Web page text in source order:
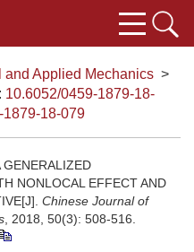
Applied Mechanics >
10.6052/0459-1879-18-
18-079
NONLOCAL EFFECT AND
Chinese Journal of
, 2018, 50(3): 508-516.